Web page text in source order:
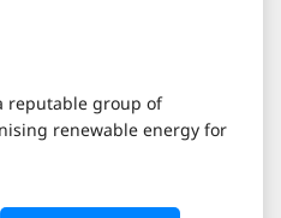
reputable group of
renewable energy for